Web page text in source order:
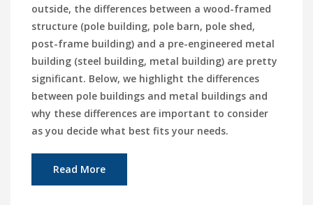
outside, the differences between a wood-framed
structure (pole building, pole barn, pole shed,
post-frame building) and a pre-engineered metal
building (steel building, metal building) are pretty
significant. Below, we highlight the differences
between pole buildings and metal buildings and
why these differences are important to consider
as you decide what best fits your needs.
Read More